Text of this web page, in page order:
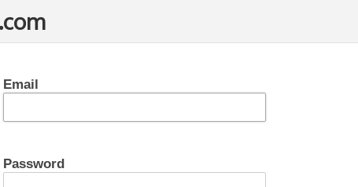
Email
Password